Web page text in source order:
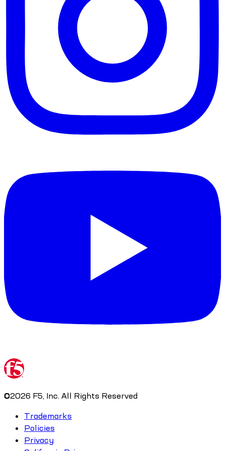
©2026 F5, Inc. All Rights Reserved
Trademarks
Policies
Privacy